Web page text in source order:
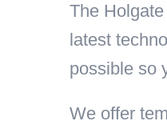
The
latest
possible so
We offer